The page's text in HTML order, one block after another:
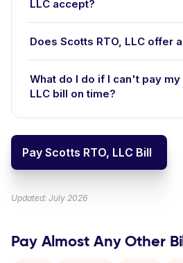
LLC accept?
Does Scotts RTO, LLC offer
What do I do if I can't pay my
LLC bill on time?
Pay Scotts RTO, LLC Bill
Updated: July 2026
Pay Almost Any Other